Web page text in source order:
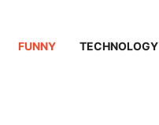
FUNNY TECHNOLOGY